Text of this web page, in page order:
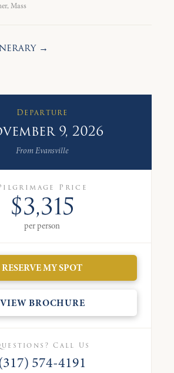
Mass
→
Departure
9, 2026
From Evansville
Price
$3,315
per person
RESERVE MY SPOT
VIEW BROCHURE
Call Us
574-4191